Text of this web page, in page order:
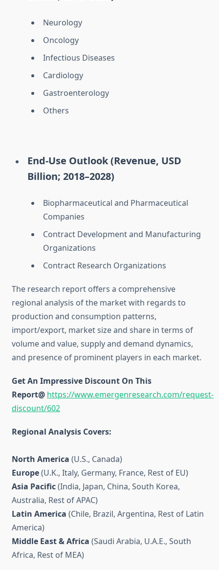
Neurology
Oncology
Infectious Diseases
Cardiology
Gastroenterology
Others
End-Use Outlook (Revenue, USD
Billion; 2018–2028)
Biopharmaceutical and Pharmaceutical
Companies
Contract Development and Manufacturing
Organizations
Contract Research Organizations
The research report offers a comprehensive
regional analysis of the market with regards to
production and consumption patterns,
import/export, market size and share in terms of
volume and value, supply and demand dynamics,
and presence of prominent players in each market.
Get An Impressive Discount On This
Report@ https://www.emergenresearch.com/request-
discount/602
Regional Analysis Covers:
North America (U.S., Canada)
Europe(U.K., Italy, Germany, France, Rest of EU)
Asia Pacific(India, Japan, China, South Korea,
Australia, Rest of APAC)
Latin America (Chile, Brazil, Argentina, Rest of Latin
America)
Middle East & Africa (Saudi Arabia, U.A.E., South
Africa, Rest of MEA)